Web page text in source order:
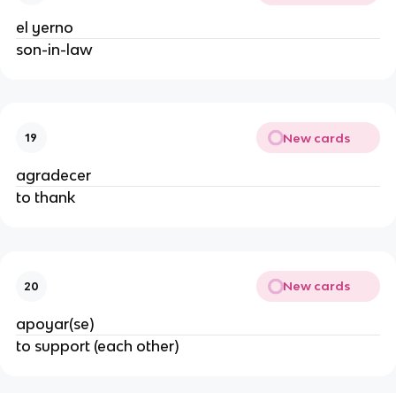
el yerno
son-in-law
19 New cards
agradecer
to thank
20 New cards
apoyar(se)
to support (each other)